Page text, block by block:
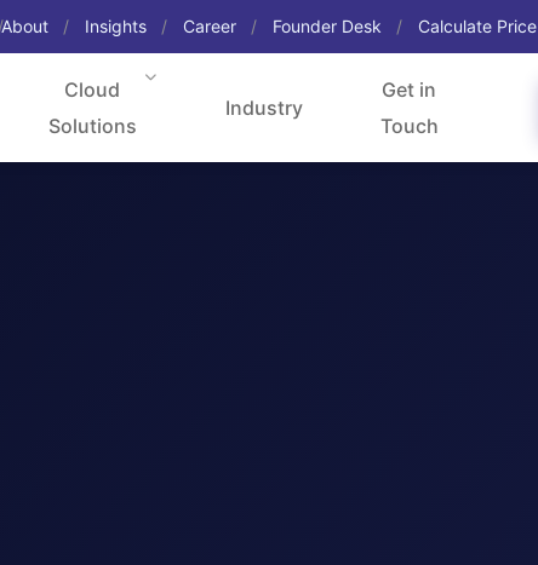
About Insights Career Founder Desk Calculate Price
Cloud
Solutions
Industry
Get in
Touch